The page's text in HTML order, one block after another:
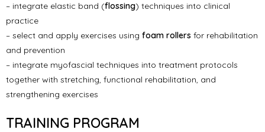
– integrate elastic band (flossing) techniques into clinical
practice
– select and apply exercises using foam rollers for rehabilitation
and prevention
– integrate myofascial techniques into treatment protocols
together with stretching, functional rehabilitation, and
strengthening exercises
TRAINING PROGRAM